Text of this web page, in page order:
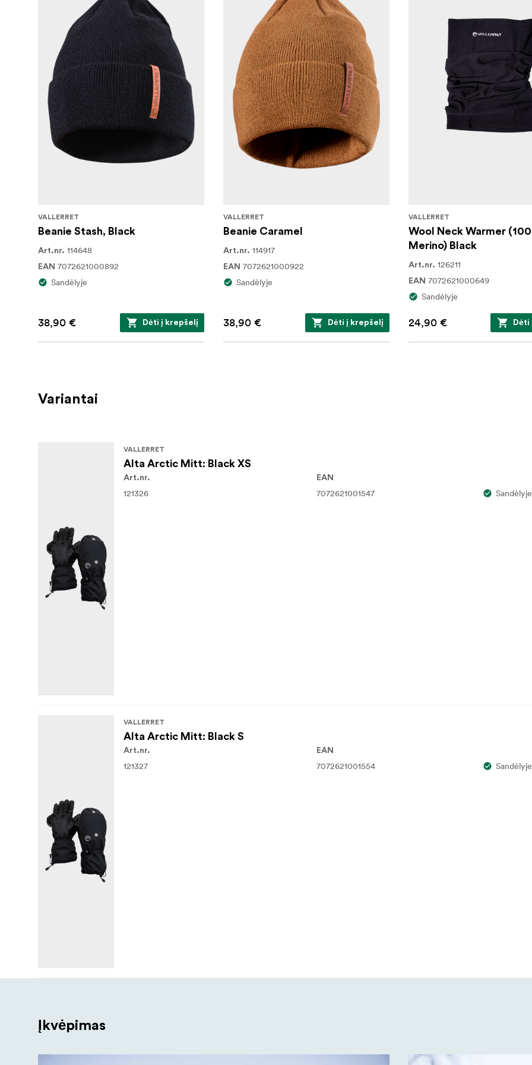
VALLERRET
Beanie Stash, Black
Art.nr. 114648
EAN 7072621000892
Sandėlyje
38,90 € Dėti į krepšelį
VALLERRET
Beanie Caramel
Art.nr. 114917
EAN 7072621000922
Sandėlyje
38,90 € Dėti į krepšelį
VALLERRET
Wool Neck Warmer
Merino) Black
Art.nr. 126211
EAN 7072621000649
Sandėlyje
24,90 € Dėti
Variantai
VALLERRET
Alta Arctic Mitt: Black XS
Art.nr.
121326
EAN
7072621001547 Sandėlyje
VALLERRET
Alta Arctic Mitt: Black S
Art.nr.
121327
EAN
7072621001554 Sandėlyje
Įkvėpimas